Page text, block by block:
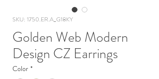
SKU: 1750.ER.A_G18KY
Golden Web Modern
Design CZ Earrings
Color *